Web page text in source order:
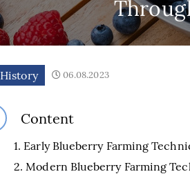
History 06.08.2023
Content
Early Blueberry Farming
Modern Blueberry Farming